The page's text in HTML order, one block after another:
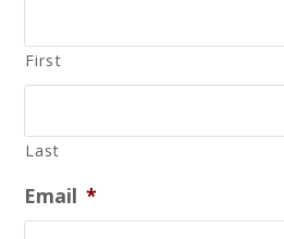
First
Last
Email *